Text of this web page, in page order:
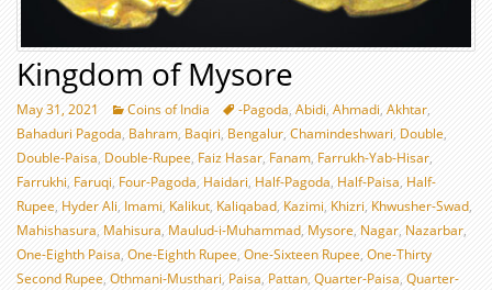
Kingdom of Mysore
May 31, 2021 Coins of India -Pagoda, Abidi, Ahmadi, Akhtar,
Bahaduri Pagoda, Bahram, Baqiri, Bengalur, Chamindeshwari, Double,
Double-Paisa, Double-Rupee, Faiz Hasar, Fanam, Farrukh-Yab-Hisar,
Farrukhi, Faruqi, Four-Pagoda, Haidari, Half-Pagoda, Half-Paisa, Half-
Rupee, Hyder Ali, Imami, Kalikut, Kaliqabad, Kazimi, Khizri, Khwusher-Swad,
Mahishasura, Mahisura, Maulud-i-Muhammad, Mysore, Nagar, Nazarbar,
One-Eighth Paisa, One-Eighth Rupee, One-Sixteen Rupee, One-Thirty
Second Rupee, Othmani-Musthari, Paisa, Pattan, Quarter-Paisa, Quarter-